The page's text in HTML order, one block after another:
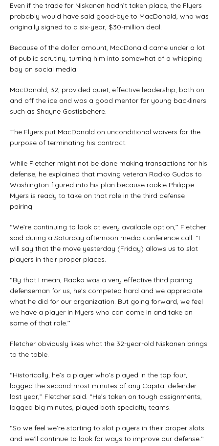
Even if the trade for Niskanen hadn’t taken place, the Flyers
probably would have said good-bye to MacDonald, who was
originally signed to a six-year, $30-million deal.
Because of the dollar amount, MacDonald came under a lot
of public scrutiny, turning him into somewhat of a whipping
boy on social media.
MacDonald, 32, provided quiet, effective leadership, both on
and off the ice and was a good mentor for young backliners
such as Shayne Gostisbehere.
The Flyers put MacDonald on unconditional waivers for the
purpose of terminating his contract.
While Fletcher might not be done making transactions for his
defense, he explained that moving veteran Radko Gudas to
Washington figured into his plan because rookie Philippe
Myers is ready to take on that role in the third defense
pairing.
“We’re continuing to look at every available option,’’ Fletcher
said during a Saturday afternoon media conference call. “I
will say that the move yesterday (Friday) allows us to slot
players in their proper places.
“By that I mean, Radko was a very effective third pairing
defenseman for us, he’s competed hard and we appreciate
what he did for our organization. But going forward, we feel
we have a player in Myers who can come in and take on
some of that role.’’
Fletcher obviously likes what the 32-year-old Niskanen brings
to the table.
“Historically, he’s a player who’s played in the top four,
logged the second-most minutes of any Capital defender
last year,’’ Fletcher said. “He’s taken on tough assignments,
logged big minutes, played both specialty teams.
“So we feel we’re starting to slot players in their proper slots
and we’ll continue to look for ways to improve our defense.’’